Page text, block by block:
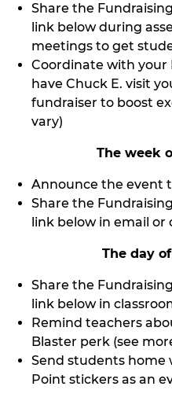
Share the
link below during
meetings to get
Coordinate with your
have Chuck E. visit
fundraiser to boost
vary)
The week
Announce the event
Share the
link below in email or
The day
Share the
link below in
Remind teachers
Blaster perk (see
Send students home
Point stickers as an